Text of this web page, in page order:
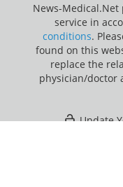
News-
service in
conditions.
found on this
replace the
physician/doctor
Update